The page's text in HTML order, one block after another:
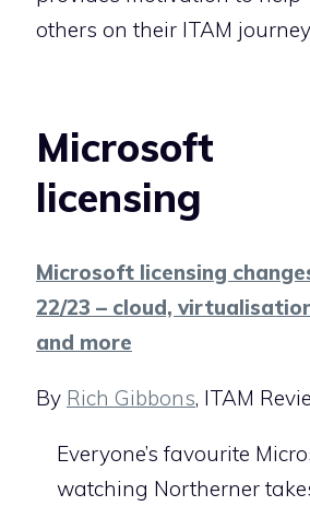
others on their ITAM
Microsoft
licensing
Microsoft licensing
22/23 – cloud,
and more
By Rich Gibbons, ITAM
Everyone’s favourite
watching Northerner